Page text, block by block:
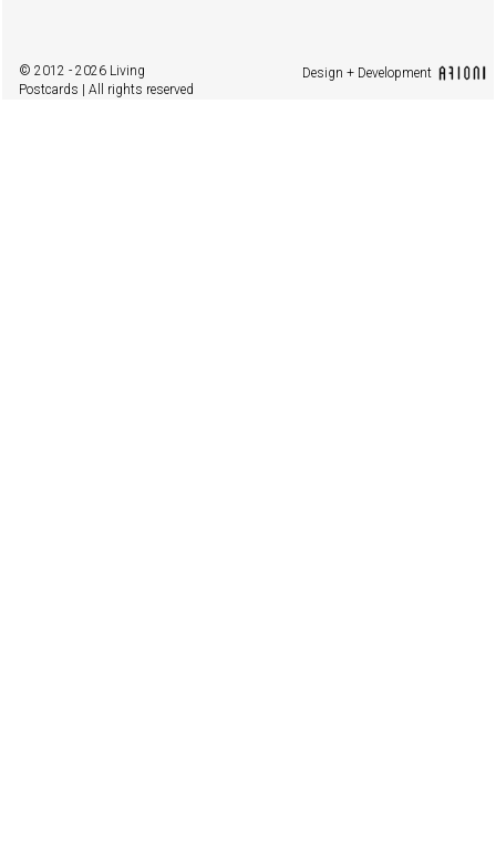
© 2012 - 2026 Living
Postcards | All rights reserved
Design + Development